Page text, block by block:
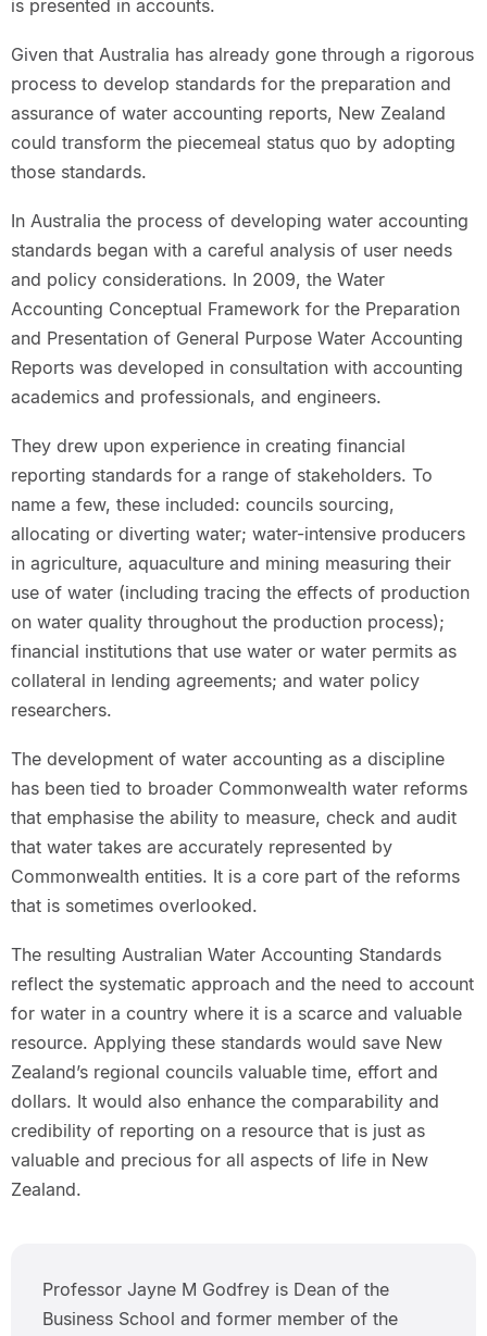
is presented in accounts.
Given that Australia has already gone through a rigorous
process to develop standards for the preparation and
assurance of water accounting reports, New Zealand
could transform the piecemeal status quo by adopting
those standards.
In Australia the process of developing water accounting
standards began with a careful analysis of user needs
and policy considerations. In 2009, the Water
Accounting Conceptual Framework for the Preparation
and Presentation of General Purpose Water Accounting
Reports was developed in consultation with accounting
academics and professionals, and engineers.
They drew upon experience in creating financial
reporting standards for a range of stakeholders. To
name a few, these included: councils sourcing,
allocating or diverting water; water-intensive producers
in agriculture, aquaculture and mining measuring their
use of water (including tracing the effects of production
on water quality throughout the production process);
financial institutions that use water or water permits as
collateral in lending agreements; and water policy
researchers.
The development of water accounting as a discipline
has been tied to broader Commonwealth water reforms
that emphasise the ability to measure, check and audit
that water takes are accurately represented by
Commonwealth entities. It is a core part of the reforms
that is sometimes overlooked.
The resulting Australian Water Accounting Standards
reflect the systematic approach and the need to account
for water in a country where it is a scarce and valuable
resource. Applying these standards would save New
Zealand’s regional councils valuable time, effort and
dollars. It would also enhance the comparability and
credibility of reporting on a resource that is just as
valuable and precious for all aspects of life in New
Zealand.
Professor Jayne M Godfrey is Dean of the
Business School and former member of the